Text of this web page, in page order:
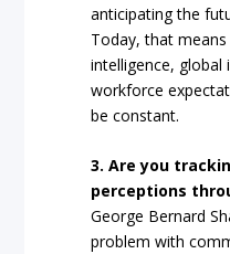
anticipating the
Today, that
intelligence, global
workforce
be constant.
3. Are you
perceptions
George Bernard
problem with